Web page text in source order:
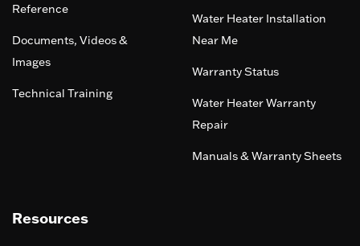
Reference
Documents, Videos &
Images
Technical Training
Water Heater Installation
Near Me
Warranty Status
Water Heater Warranty
Repair
Manuals & Warranty Sheets
Resources